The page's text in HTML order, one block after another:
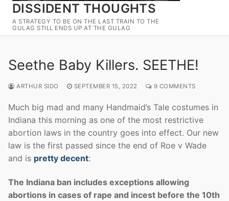
DISSIDENT THOUGHTS
A STRATEGY TO BE ON THE LAST TRAIN TO THE
GULAG STILL ENDS UP AT THE GULAG
Search for:
Seethe Baby Killers. SEETHE!
ARTHUR SIDO SEPTEMBER 15, 2022 9 COMMENTS
Much big mad and many Handmaid’s Tale costumes in
Indiana this morning as one of the most restrictive
abortion laws in the country goes into effect. Our new
law is the first passed since the end of Roe v Wade
and is pretty decent:
The Indiana ban includes exceptions allowing
abortions in cases of rape and incest before the 10th